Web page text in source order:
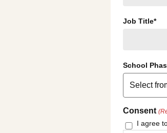
Job Title*
School
Consent
I agree